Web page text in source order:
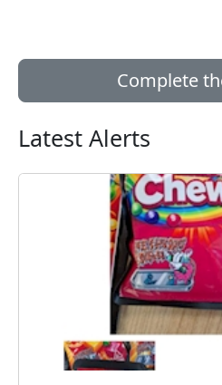
Complete
Latest Alerts